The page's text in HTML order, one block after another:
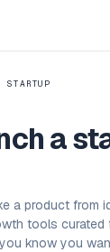
STARTUP
a
a product from
tools curated
know you